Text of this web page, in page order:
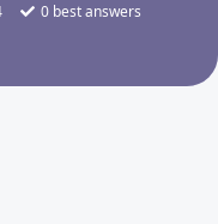
0best answers